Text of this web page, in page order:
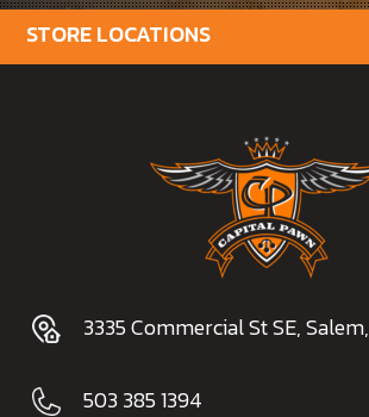
3335 Commercial St SE,
503 385 1394